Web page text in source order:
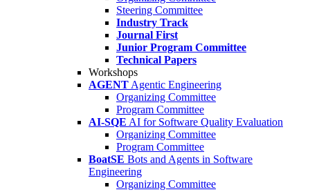
Steering Committee
Industry Track
Journal First
Junior Program Committee
Technical Papers
Workshops
AGENT Agentic Engineering
Organizing Committee
Program Committee
AI-SQE AI for Software Quality Evaluation
Organizing Committee
Program Committee
BoatSE Bots and Agents in Software
Engineering
Organizing Committee